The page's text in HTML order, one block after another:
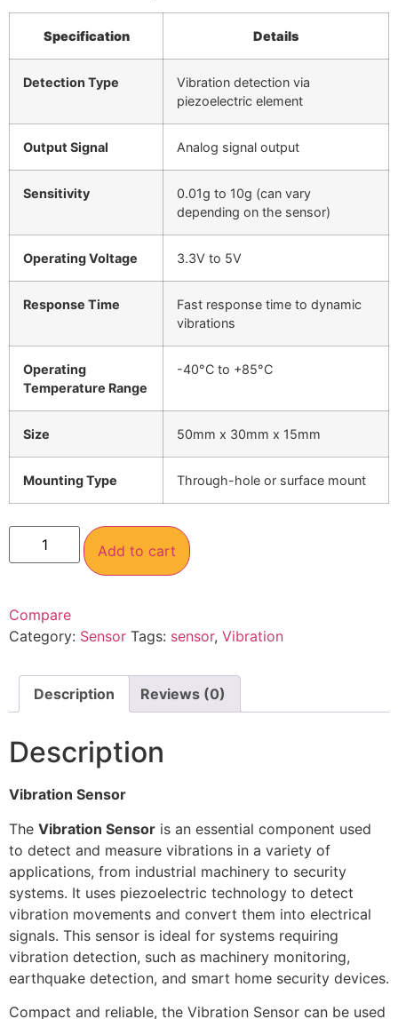
Specification Details
Detection Type
Vibration detection via
piezoelectric element
Output Signal Analog signal output
Sensitivity
0.01g to 10g (can vary
depending on the sensor)
Operating Voltage 3.3V to 5V
Response Time
Fast response time to dynamic
vibrations
Operating
Temperature Range
-40°C to +85°C
Size 50mm x 30mm x 15mm
Mounting Type Through-hole or surface mount
Add to cart
Compare
Category: Sensor Tags: sensor, Vibration
Description Reviews (0)
Description
Vibration Sensor
The Vibration Sensor is an essential component used
to detect and measure vibrations in a variety of
applications, from industrial machinery to security
systems. It uses piezoelectric technology to detect
vibration movements and convert them into electrical
signals. This sensor is ideal for systems requiring
vibration detection, such as machinery monitoring,
earthquake detection, and smart home security devices.
Compact and reliable, the Vibration Sensor can be used